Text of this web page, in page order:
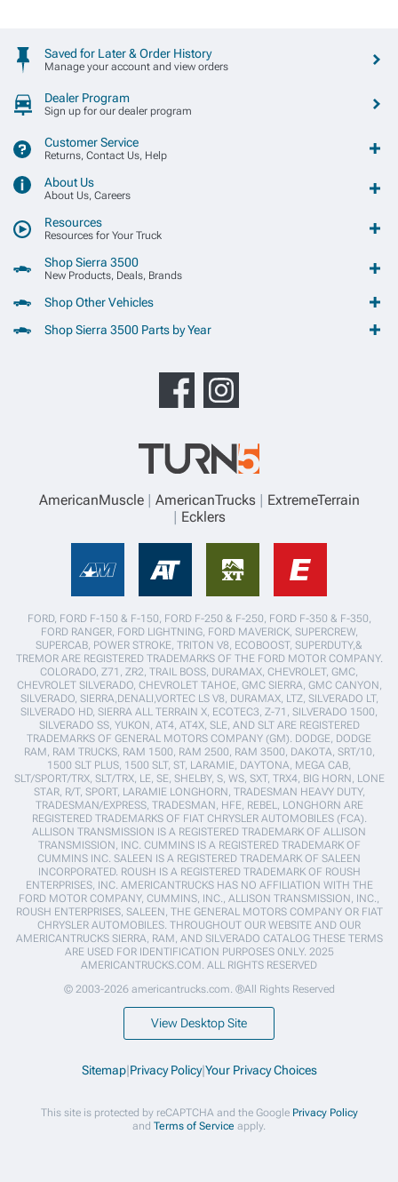
Saved for Later & Order History
Manage your account and view orders
Dealer Program
Sign up for our dealer program
Customer Service
Returns, Contact Us, Help
About Us
About Us, Careers
Resources
Resources for Your Truck
Shop Sierra 3500
New Products, Deals, Brands
Shop Other Vehicles
Shop Sierra 3500 Parts by Year
AmericanMuscle AmericanTrucks
ExtremeTerrain
Ecklers
FORD, FORD F-150 & F-150, FORD F-250 & F-250, FORD F-350 & F-350,
FORD RANGER, FORD LIGHTNING, FORD MAVERICK, SUPERCREW,
SUPERCAB, POWER STROKE, TRITON V8, ECOBOOST, SUPERDUTY,&
TREMOR ARE REGISTERED TRADEMARKS OF THE FORD MOTOR COMPANY.
COLORADO, Z71, ZR2, TRAIL BOSS, DURAMAX, CHEVROLET, GMC,
CHEVROLET SILVERADO, CHEVROLET TAHOE, GMC SIERRA, GMC CANYON,
SILVERADO, SIERRA,DENALI,VORTEC LS V8, DURAMAX, LTZ, SILVERADO LT,
SILVERADO HD, SIERRA ALL TERRAIN X, ECOTEC3, Z-71, SILVERADO 1500,
SILVERADO SS, YUKON, AT4, AT4X, SLE, AND SLT ARE REGISTERED
TRADEMARKS OF GENERAL MOTORS COMPANY (GM). DODGE, DODGE
RAM, RAM TRUCKS, RAM 1500, RAM 2500, RAM 3500, DAKOTA, SRT/10,
1500 SLT PLUS, 1500 SLT, ST, LARAMIE, DAYTONA, MEGA CAB,
SLT/SPORT/TRX, SLT/TRX, LE, SE, SHELBY, S, WS, SXT, TRX4, BIG HORN, LONE
STAR, R/T, SPORT, LARAMIE LONGHORN, TRADESMAN HEAVY DUTY,
TRADESMAN/EXPRESS, TRADESMAN, HFE, REBEL, LONGHORN ARE
REGISTERED TRADEMARKS OF FIAT CHRYSLER AUTOMOBILES (FCA).
ALLISON TRANSMISSION IS A REGISTERED TRADEMARK OF ALLISON
TRANSMISSION, INC. CUMMINS IS A REGISTERED TRADEMARK OF
CUMMINS INC. SALEEN IS A REGISTERED TRADEMARK OF SALEEN
INCORPORATED. ROUSH IS A REGISTERED TRADEMARK OF ROUSH
ENTERPRISES, INC. AMERICANTRUCKS HAS NO AFFILIATION WITH THE
FORD MOTOR COMPANY, CUMMINS, INC., ALLISON TRANSMISSION, INC.,
ROUSH ENTERPRISES, SALEEN, THE GENERAL MOTORS COMPANY OR FIAT
CHRYSLER AUTOMOBILES. THROUGHOUT OUR WEBSITE AND OUR
AMERICANTRUCKS SIERRA, RAM, AND SILVERADO CATALOG THESE TERMS
ARE USED FOR IDENTIFICATION PURPOSES ONLY. 2025
AMERICANTRUCKS.COM. ALL RIGHTS RESERVED
© 2003-2026 americantrucks.com. ®All Rights Reserved
View Desktop Site
Sitemap|Privacy Policy|Your Privacy Choices
This site is protected by reCAPTCHA and the Google Privacy Policy
and Terms of Service apply.